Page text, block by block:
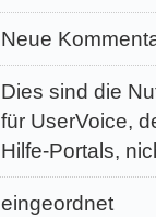
Neue
Dies sind die
für UserVoice,
Hilfe-Portals,
eingeordnet